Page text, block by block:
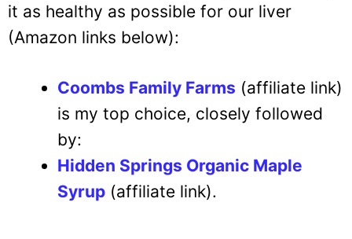
it as healthy as possible for our liver
(Amazon links below):
Coombs Family Farms (affiliate link)
is my top choice, closely followed
by:
Hidden Springs Organic Maple
Syrup (affiliate link).